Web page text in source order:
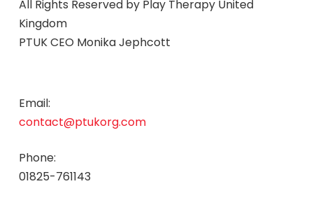
All Rights Reserved by Play Therapy United
Kingdom
PTUK CEO Monika Jephcott
Email:
contact@ptukorg.com
Phone:
01825-761143